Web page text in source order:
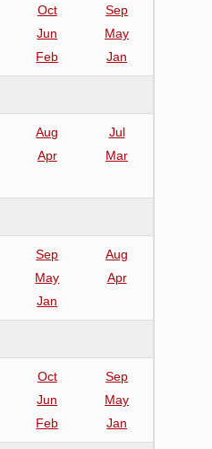
Oct
Sep
Jun
May
Feb Jan
Aug
Jul
Apr
Mar
Sep
Aug
May
Apr
Jan
Oct
Sep
Jun
May
Feb Jan